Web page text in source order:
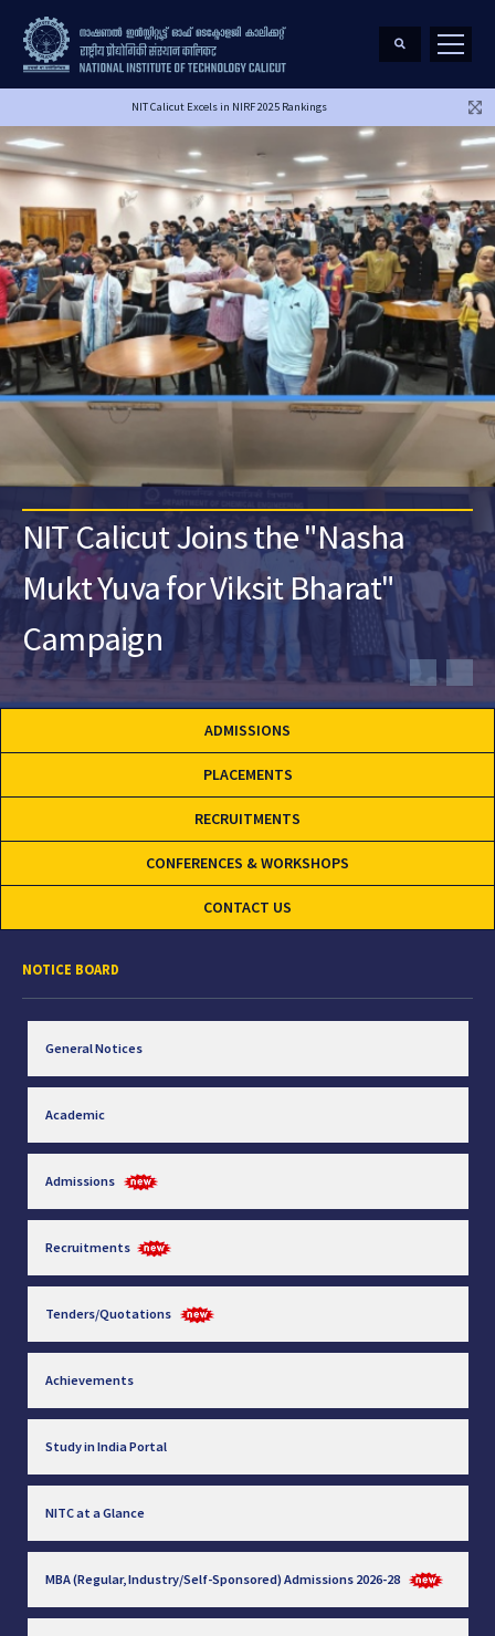
NIT Calicut Excels in NIRF 2025 Rankings
NIT Calicut Joins the "Nasha
Mukt Yuva for Viksit Bharat"
Campaign
ADMISSIONS
PLACEMENTS
RECRUITMENTS
CONFERENCES & WORKSHOPS
CONTACT US
NOTICE BOARD
General Notices
Academic
Admissions
Recruitments
Tenders/Quotations
Achievements
Study in India Portal
NITC at a Glance
MBA (Regular, Industry/Self-Sponsored) Admissions 2026-28